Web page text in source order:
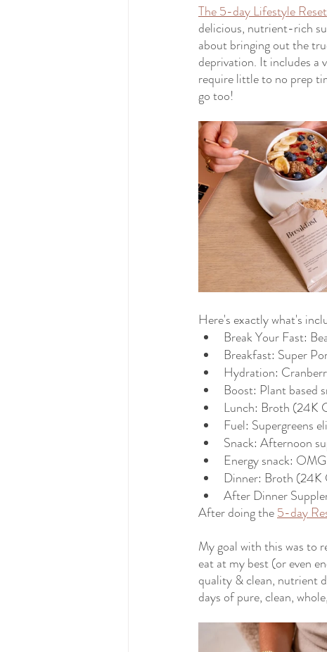
The 5-day Lifestyle Reset
delicious, nutrient-rich
about bringing out the
deprivation. It includes a
require little to no prep
go too!
Here's exactly what's
Break Your Fast:
Breakfast: Super
Hydration:
Boost: Plant based
Lunch: Broth (24K
Fuel: Supergreens
Snack: Afternoon
Energy snack:
Dinner: Broth (24K
After Dinner
After doing the 5-day
My goal with this was to
eat at my best (or even
quality & clean, nutrient
days of pure, clean,